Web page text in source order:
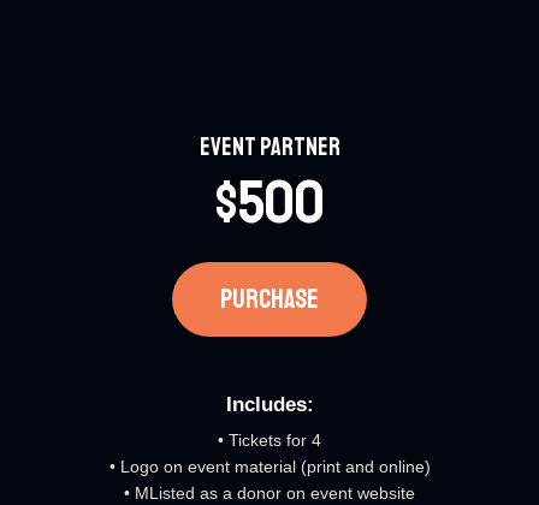
Event Partner​
$500
PURCHASE​
Includes:​
• Tickets for 4
• Logo on event material (print and online)
• MListed as a donor on event website